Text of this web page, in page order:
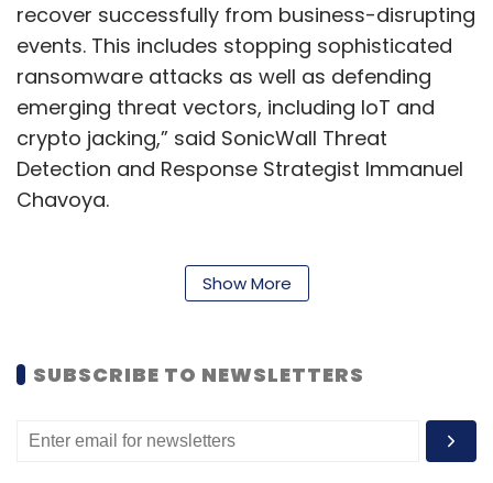
recover successfully from business-disrupting
events. This includes stopping sophisticated
ransomware attacks as well as defending
emerging threat vectors, including IoT and
crypto jacking,” said SonicWall Threat
Detection and Response Strategist Immanuel
Chavoya.
The report further said that prominent
individuals. These attacks caused widespread
reputational damage. In fact, several
Show More
SUBSCRIBE TO NEWSLETTERS